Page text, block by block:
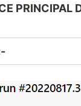
PRINCIPAL